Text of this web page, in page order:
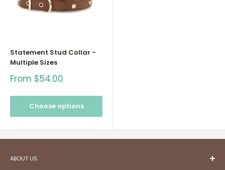
Statement Stud Collar -
Multiple Sizes
Sale
From $54.00
Choose options
ABOUT US